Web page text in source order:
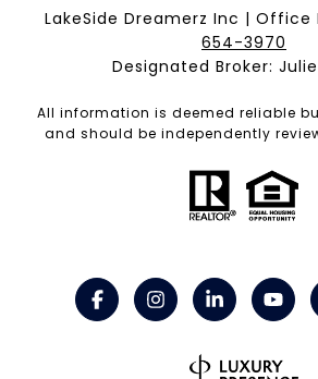
LakeSide Dreamerz Inc | Office
654-3970
Designated Broker:
All information is deemed reliable
and should be independently